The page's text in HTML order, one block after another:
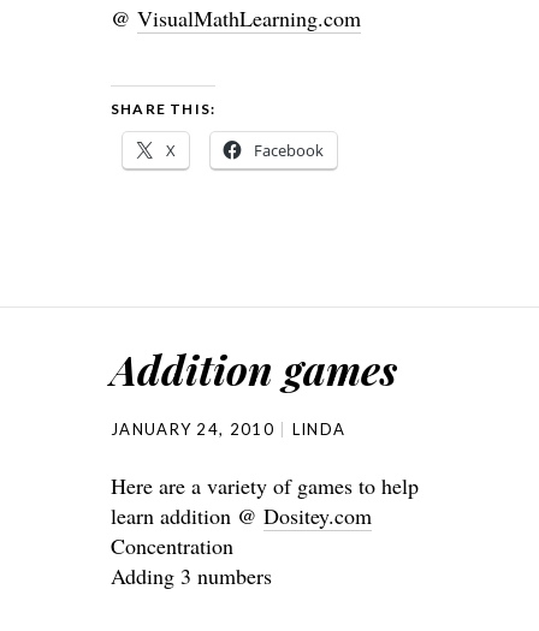
@ VisualMathLearning.com
SHARE THIS:
X Facebook
Addition games
JANUARY 24, 2010 LINDA
Here are a variety of games to help
learn addition @ Dositey.com
Concentration
Adding 3 numbers